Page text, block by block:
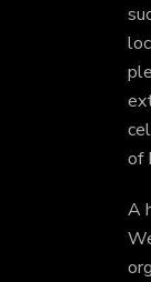
of
A